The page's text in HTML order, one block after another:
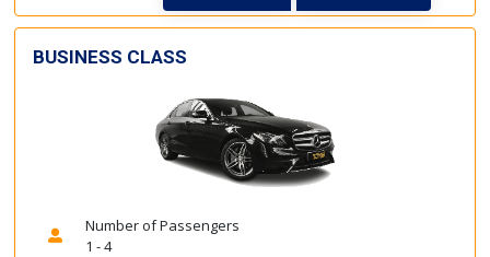
BUSINESS CLASS
Number of Passengers
1 - 4